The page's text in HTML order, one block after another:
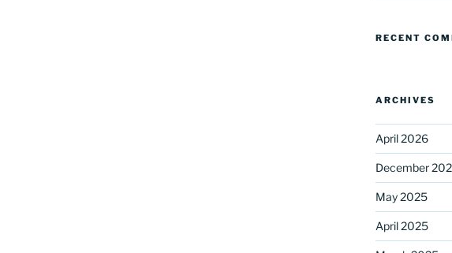
RECENT
ARCHIVES
April 2026
December
May 2025
April 2025